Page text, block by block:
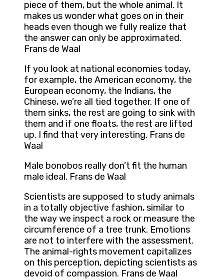
piece of them, but the whole animal. It
makes us wonder what goes on in their
heads even though we fully realize that
the answer can only be approximated.
Frans de Waal
If you look at national economies today,
for example, the American economy, the
European economy, the Indians, the
Chinese, we’re all tied together. If one of
them sinks, the rest are going to sink with
them and if one floats, the rest are lifted
up. I find that very interesting. Frans de
Waal
Male bonobos really don’t fit the human
male ideal. Frans de Waal
Scientists are supposed to study animals
in a totally objective fashion, similar to
the way we inspect a rock or measure the
circumference of a tree trunk. Emotions
are not to interfere with the assessment.
The animal-rights movement capitalizes
on this perception, depicting scientists as
devoid of compassion. Frans de Waal